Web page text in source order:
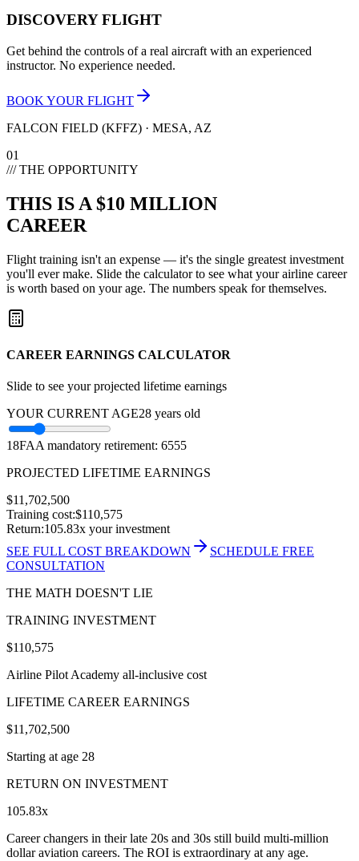
DISCOVERY FLIGHT
Get behind the controls of a real aircraft with an experienced
instructor. No experience needed.
BOOK YOUR FLIGHT
FALCON FIELD (KFFZ) · MESA, AZ
01
/// THE OPPORTUNITY
THIS IS A $10 MILLION
CAREER
Flight training isn't an expense — it's the single greatest investment
you'll ever make. Slide the calculator to see what your airline career
is worth based on your age. The numbers speak for themselves.
CAREER EARNINGS CALCULATOR
Slide to see your projected lifetime earnings
YOUR CURRENT AGE28 years old
18FAA mandatory retirement: 6555
PROJECTED LIFETIME EARNINGS
$11,702,500
Training cost:$110,575
Return:105.83x your investment
SEE FULL COST BREAKDOWN
SCHEDULE FREE
CONSULTATION
THE MATH DOESN'T LIE
TRAINING INVESTMENT
$110,575
Airline Pilot Academy all-inclusive cost
LIFETIME CAREER EARNINGS
$11,702,500
Starting at age 28
RETURN ON INVESTMENT
105.83x
Career changers in their late 20s and 30s still build multi-million
dollar aviation careers. The ROI is extraordinary at any age.